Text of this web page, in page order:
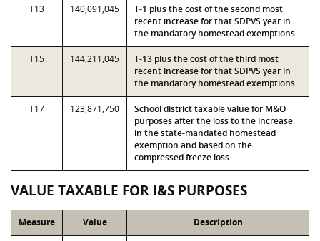
T13 140,091,045
T-1 plus the cost of the second most
recent increase for that SDPVS year in
the mandatory homestead exemptions
T15 144,211,045
T-13 plus the cost of the third most
recent increase for that SDPVS year in
the mandatory homestead exemptions
T17 123,871,750
School district taxable value for M&O
purposes after the loss to the increase
in the state-mandated homestead
exemption and based on the
compressed freeze loss
VALUE TAXABLE FOR I&S PURPOSES
Measure Value Description